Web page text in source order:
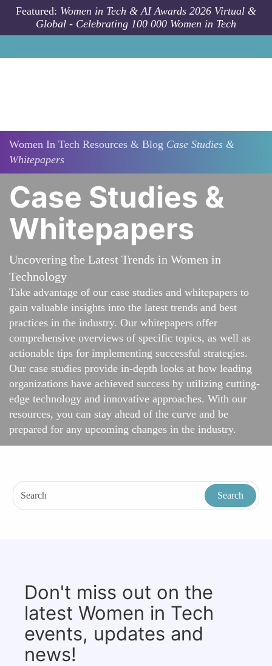
Skip to main content
Featured: Women in Tech & AI Awards 2026 Virtual &
Global - Celebrating 100 000 Women in Tech
Women In Tech Resources & Blog Case Studies &
Whitepapers
Case Studies &
Whitepapers
Uncovering the Latest Trends in Women in
Technology
Take advantage of our case studies and whitepapers to
gain valuable insights into the latest trends and best
practices in the industry. Our whitepapers offer
comprehensive overviews of specific topics, as well as
actionable tips for implementing successful strategies.
Our case studies provide in-depth looks at how leading
organizations have achieved success by utilizing cutting-
edge technology and innovative approaches. With our
resources, you can stay ahead of the curve and be
prepared for any upcoming changes in the industry.
Don't miss out on the
latest Women in Tech
events, updates and
news!